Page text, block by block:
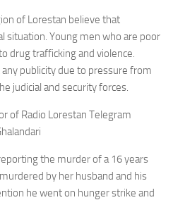
of Lorestan believe that
situation. Young men who are poor
drug trafficking and violence.
publicity due to pressure from
judicial and security forces.
of Radio Lorestan Telegram
the murder of a 16 years
by her husband and his
he went on hunger strike and